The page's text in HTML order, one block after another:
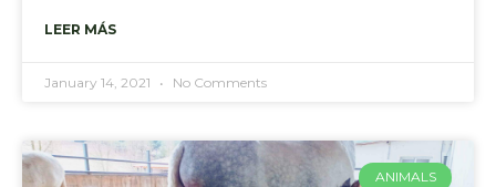
LEER MÁS
January 14, 2021 No Comments
ANIMALS